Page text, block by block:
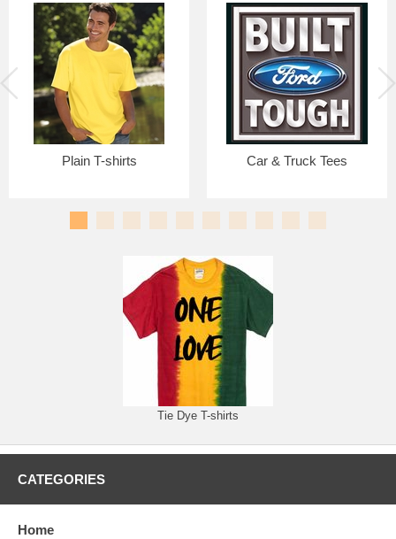
Plain T-shirts Car & Truck Tees
Tie Dye T-shirts
CATEGORIES
Home